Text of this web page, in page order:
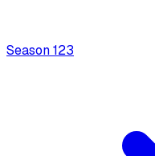
Season123